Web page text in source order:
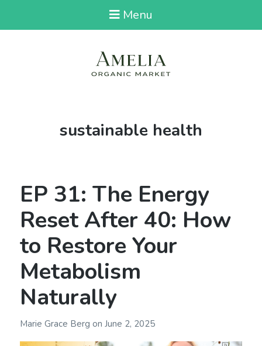
Menu
Tag:
sustainable health
EP 31: The Energy
Reset After 40: How
to Restore Your
Metabolism
Naturally
Marie Grace Berg on June 2, 2025